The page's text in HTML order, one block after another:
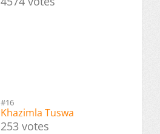
#16
Khazimla Tuswa
253 votes